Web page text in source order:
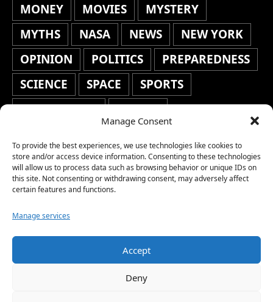
Manage Consent
To provide the best experiences, we use technologies like cookies to
store and/or access device information. Consenting to these technologies
will allow us to process data such as browsing behavior or unique IDs on
this site. Not consenting or withdrawing consent, may adversely affect
certain features and functions.
Manage services
Accept
Deny
MONEY
MOVIES
MYSTERY
MYTHS
NASA NEWS
NEW YORK
OPINION
POLITICS
PREPAREDNESS
SCIENCE
SPACE
SPORTS
STAFF'S PICKS
STOCKS
TRAVEL
TRENDING
WAR
WEATHER
WORLD NEWS
Copyright © 2026 Network World News |